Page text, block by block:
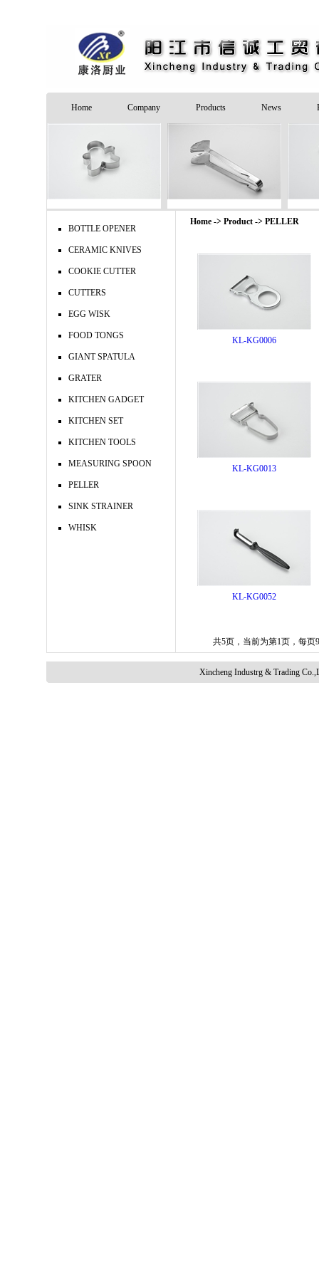
Home Company Products News
BOTTLE OPENER
CERAMIC KNIVES
COOKIE CUTTER
CUTTERS
EGG WISK
FOOD TONGS
GIANT SPATULA
GRATER
KITCHEN GADGET
KITCHEN SET
KITCHEN TOOLS
MEASURING SPOON
PELLER
SINK STRAINER
WHISK
Home -> Product -> PELLER
KL-KG0006
KL-KG0013
KL-KG0052
共5页，当前为第1页，每页
Xincheng Industrg & Trading